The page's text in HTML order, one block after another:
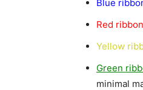
Blue
Red
Yellow
Green
minimal